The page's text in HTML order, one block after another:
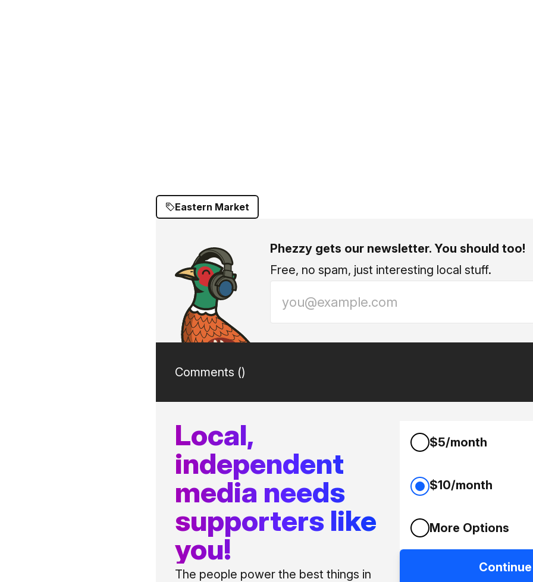
Eastern Market
Phezzy gets our newsletter. You should too!
Free, no spam, just interesting local stuff.
Comments ()
Local,
independent
media needs
supporters like
you!
The people power the best things in
$5/month
$10/month
More Options
Continue